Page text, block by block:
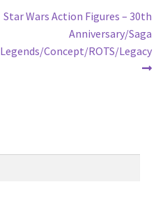
Next
Star Wars Action Figures – 30th
Anniversary/Saga
Legends/Concept/ROTS/Legacy